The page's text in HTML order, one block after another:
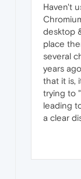
Haven't
desktop
place
several
years
that it is,
trying to
leading
a clear